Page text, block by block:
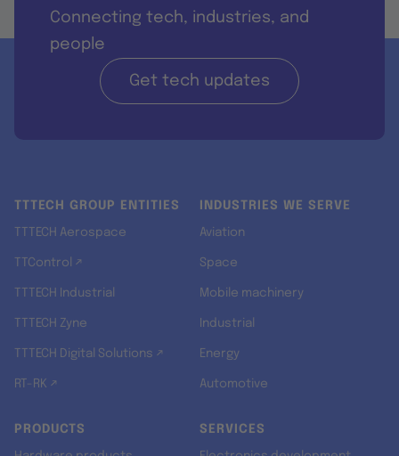
Connecting tech, industries, and
people
Get tech updates
TTTECH GROUP ENTITIES
TTTECH Aerospace
TTControl ↗
TTTECH Industrial
TTTECH Zyne
TTTECH Digital Solutions ↗
RT-RK ↗
INDUSTRIES WE SERVE
Aviation
Space
Mobile machinery
Industrial
Energy
Automotive
PRODUCTS SERVICES